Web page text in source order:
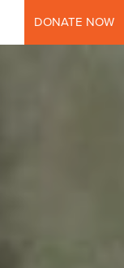
CORPS
DONATE NOW